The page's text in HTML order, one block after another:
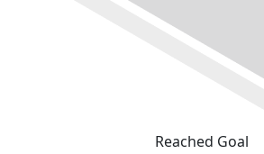
Reached Goal